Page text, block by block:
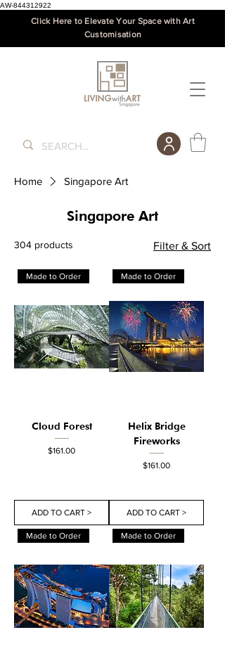
AW-844312922
Click Here to Elevate Your Space with Art
Customisation
Home Singapore Art
Singapore Art
304 products Filter & Sort
Made to Order
Cloud Forest
Price
$161.00
ADD TO CART >
Made to Order
Helix Bridge
Fireworks
Price
$161.00
ADD TO CART >
Made to Order Made to Order